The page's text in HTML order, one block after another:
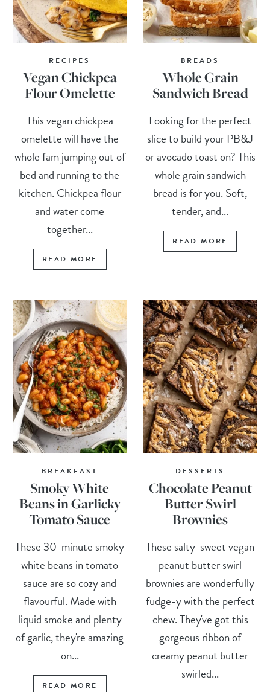
RECIPES
Vegan Chickpea
Flour Omelette
This vegan chickpea
omelette will have the
whole fam jumping out of
bed and running to the
kitchen. Chickpea flour
and water come
together...
READ MORE
BREADS
Whole Grain
Sandwich Bread
Looking for the perfect
slice to build your PB&J
or avocado toast on? This
whole grain sandwich
bread is for you. Soft,
tender, and...
READ MORE
BREAKFAST
Smoky White
Beans in Garlicky
Tomato Sauce
These 30-minute smoky
white beans in tomato
sauce are so cozy and
flavourful. Made with
liquid smoke and plenty
of garlic, they're amazing
on...
READ MORE
DESSERTS
Chocolate Peanut
Butter Swirl
Brownies
These salty-sweet vegan
peanut butter swirl
brownies are wonderfully
fudge-y with the perfect
chew. They've got this
gorgeous ribbon of
creamy peanut butter
swirled...